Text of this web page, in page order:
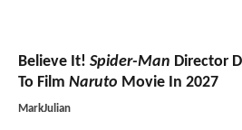
Believe It! Spider-Man Director
To Film Naruto Movie In 2027
MarkJulian